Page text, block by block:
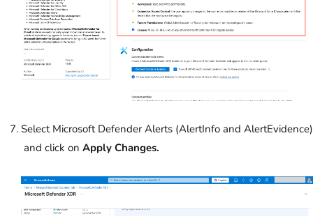
Select Microsoft Defender Alerts (AlertInfo and AlertEvidence)
and click on Apply Changes.